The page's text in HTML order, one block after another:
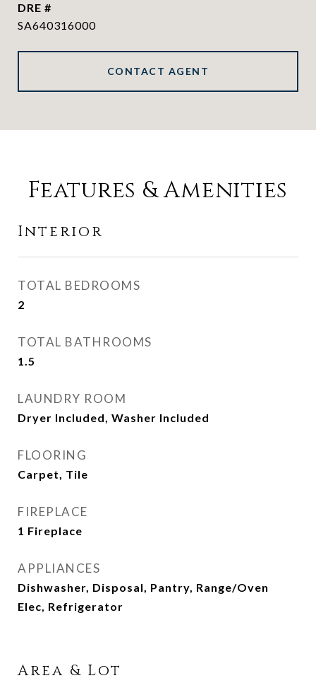
DRE #
SA640316000
CONTACT AGENT
Features & Amenities
Interior
TOTAL BEDROOMS
2
TOTAL BATHROOMS
1.5
LAUNDRY ROOM
Dryer Included, Washer Included
FLOORING
Carpet, Tile
FIREPLACE
1 Fireplace
APPLIANCES
Dishwasher, Disposal, Pantry, Range/Oven
Elec, Refrigerator
Area & Lot